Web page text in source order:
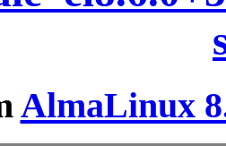
AlmaLinux